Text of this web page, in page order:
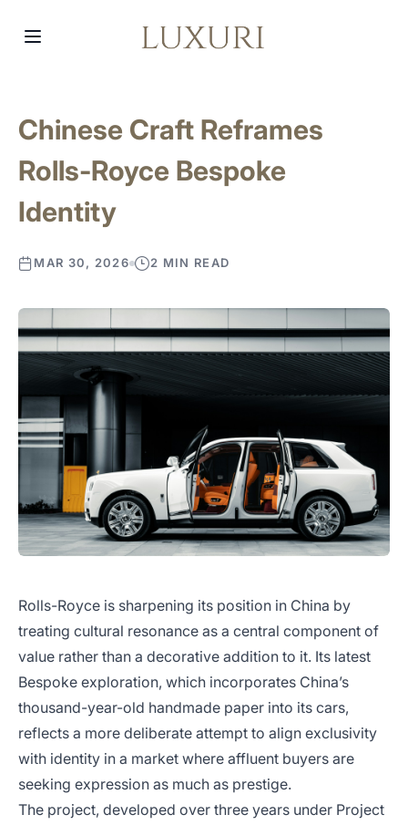
Chinese Craft Reframes
Rolls-Royce Bespoke
Identity
MAR 30, 2026 2 MIN READ
Rolls-Royce is sharpening its position in China by
treating cultural resonance as a central component of
value rather than a decorative addition to it. Its latest
Bespoke exploration, which incorporates China’s
thousand-year-old handmade paper into its cars,
reflects a more deliberate attempt to align exclusivity
with identity in a market where affluent buyers are
seeking expression as much as prestige.
The project, developed over three years under Project